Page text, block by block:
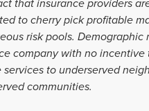
to cherry pick profitable
risk pools.
company with no
to underserved
communities.